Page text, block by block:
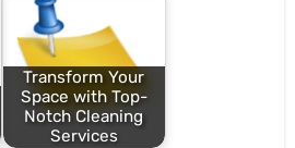
Transform Your
Space with Top-
Notch Cleaning
Services